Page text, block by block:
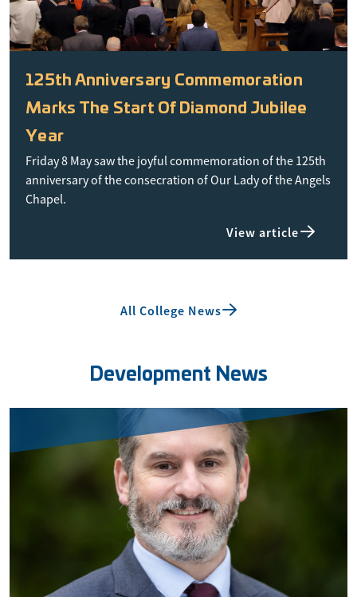
125th Anniversary Commemoration
Marks The Start Of Diamond Jubilee
Year
Friday 8 May saw the joyful commemoration of the 125th
anniversary of the consecration of Our Lady of the Angels
Chapel.
View article
All College News
Development News